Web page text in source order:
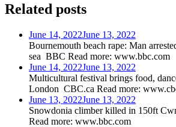
Related posts
June 14, 2022June 13, 2022
Bournemouth beach rape: Man
sea BBC Read more: www.bbc.com
June 14, 2022June 13, 2022
Multicultural festival brings food,
London CBC.ca Read more:
June 13, 2022June 13, 2022
Snowdonia climber killed in 150ft
Read more: www.bbc.com